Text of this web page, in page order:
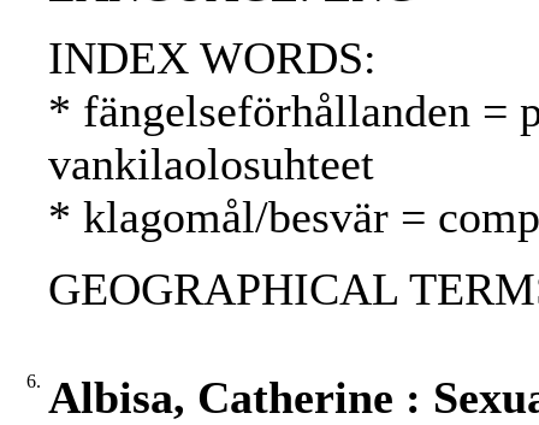
INDEX WORDS:
* fängelseförhållanden =
vankilaolosuhteet
* klagomål/besvär =
GEOGRAPHICAL
6. Albisa, Catherine :